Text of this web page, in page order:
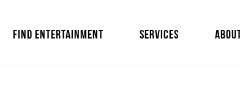
FIND ENTERTAINMENT SERVICES